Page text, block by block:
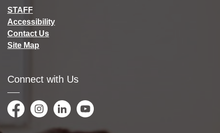
STAFF
Accessibility
Contact Us
Site Map
Connect with Us
FacebookInstagramLinkedInYouTube